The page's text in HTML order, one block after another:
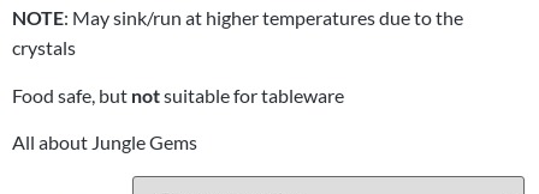
NOTE: May sink/run at higher temperatures due to the
crystals
Food safe, but notsuitable for tableware
All about Jungle Gems